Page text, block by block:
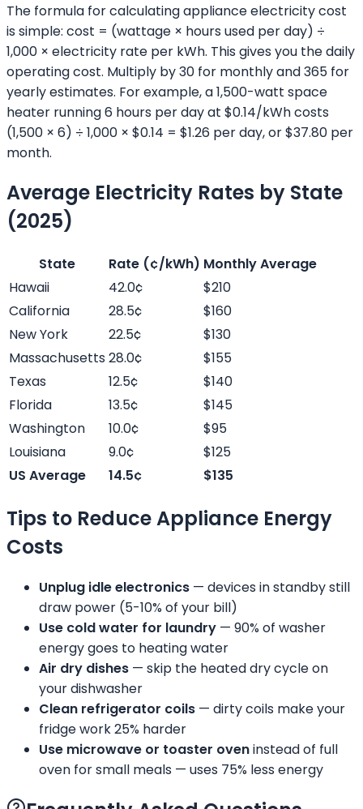
The formula for calculating appliance electricity cost
is simple: cost = (wattage × hours used per day) ÷
1,000 × electricity rate per kWh. This gives you the daily
operating cost. Multiply by 30 for monthly and 365 for
yearly estimates. For example, a 1,500-watt space
heater running 6 hours per day at $0.14/kWh costs
(1,500 × 6) ÷ 1,000 × $0.14 = $1.26 per day, or $37.80 per
month.
Average Electricity Rates by State
(2025)
State Rate (¢/kWh) Monthly Average
Hawaii
42.0¢
$210
California
28.5¢
$160
New York
22.5¢
$130
Massachusetts 28.0¢
$155
Texas
12.5¢
$140
Florida
13.5¢
$145
Washington
10.0¢
$95
Louisiana
9.0¢
$125
US Average
14.5¢ $135
Tips to Reduce Appliance Energy
Costs
Unplug idle electronics — devices in standby still
draw power (5-10% of your bill)
Use cold water for laundry — 90% of washer
energy goes to heating water
Air dry dishes — skip the heated dry cycle on
your dishwasher
Clean refrigerator coils — dirty coils make your
fridge work 25% harder
Use microwave or toaster oveninstead of full
oven for small meals — uses 75% less energy